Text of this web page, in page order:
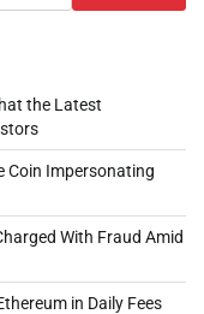
the Latest
Coin Impersonating
With Fraud Amid
in Daily Fees